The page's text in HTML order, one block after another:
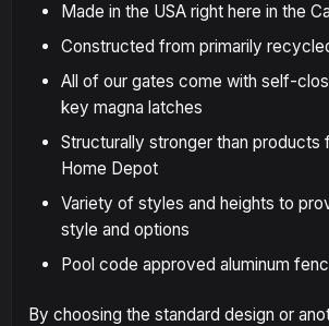
Made in the USA right here in the
Constructed from primarily
All of our gates come with self-
key magna latches
Structurally stronger than products
Home Depot
Variety of styles and heights to
style and options
Pool code approved aluminum
By choosing the standard design or